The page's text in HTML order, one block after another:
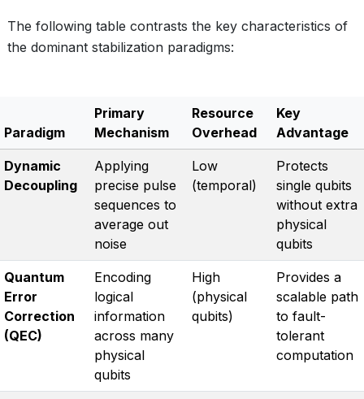
The following table contrasts the key characteristics of
the dominant stabilization paradigms:
Paradigm
Primary
Mechanism
Resource
Overhead
Key
Advantage
Dynamic
Decoupling
Applying
precise pulse
sequences to
average out
noise
Low
(temporal)
Protects
single qubits
without extra
physical
qubits
Quantum
Error
Correction
(QEC)
Encoding
logical
information
across many
physical
qubits
High
(physical
qubits)
Provides a
scalable path
to fault-
tolerant
computation